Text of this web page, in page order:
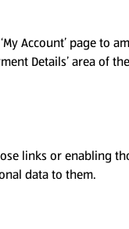
Account’ page to
Details’ area of
links or enabling
data to them.